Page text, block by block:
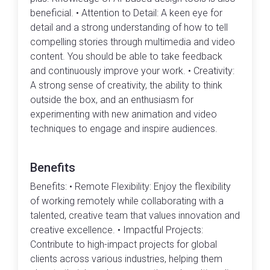
beneficial. • Attention to Detail: A keen eye for
detail and a strong understanding of how to tell
compelling stories through multimedia and video
content. You should be able to take feedback
and continuously improve your work. • Creativity:
A strong sense of creativity, the ability to think
outside the box, and an enthusiasm for
experimenting with new animation and video
techniques to engage and inspire audiences.
Benefits
Benefits: • Remote Flexibility: Enjoy the flexibility
of working remotely while collaborating with a
talented, creative team that values innovation and
creative excellence. • Impactful Projects:
Contribute to high-impact projects for global
clients across various industries, helping them